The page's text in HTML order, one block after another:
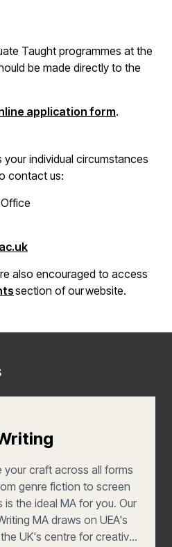
Taught programmes at the
be made directly to the
application form(opens in
.
individual circumstances
contact us:
(opens in a new window)
also encouraged to access
(opens in a new window)
section of our website.
craft across all forms
genre fiction to screen
the ideal MA for you. Our
MA draws on UEA's
UK's centre for creative